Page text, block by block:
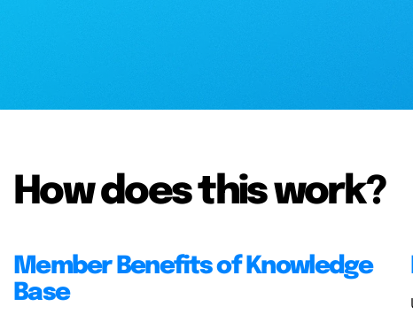
How does this work?
Member Benefits of Knowledge
Base